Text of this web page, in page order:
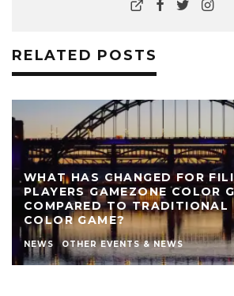
RELATED POSTS
WHAT HAS CHANGED FOR
PLAYERS GAMEZONE COLOR
COMPARED TO TRADITIONAL
COLOR GAME?
NEWS OTHER EVENTS & NEWS